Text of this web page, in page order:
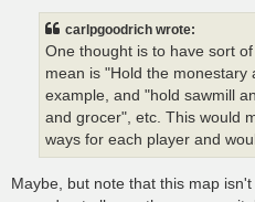
carlpgoodrich wrote:
One thought is to have sort
mean is "Hold the
example, and "hold sawmill
and grocer", etc. This would
ways for each player and
Maybe, but note that this map